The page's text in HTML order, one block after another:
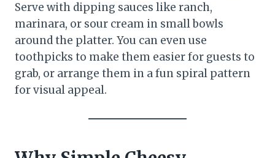
Serve with dipping sauces like ranch,
marinara, or sour cream in small bowls
around the platter. You can even use
toothpicks to make them easier for guests to
grab, or arrange them in a fun spiral pattern
for visual appeal.